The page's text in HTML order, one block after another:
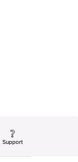
Support